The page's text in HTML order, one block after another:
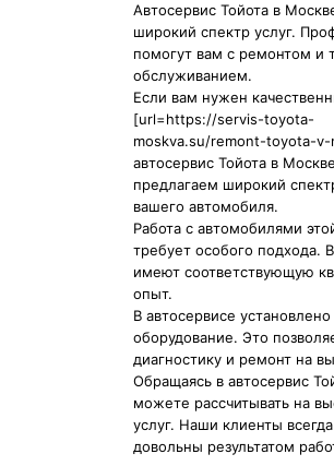
Автосервис Тойота в
широкий спектр услуг.
помогут вам с ремонтом и
обслуживанием.
Если вам нужен
[url=https://servis-toyota-
moskva.su/remont-toyota-v-
автосервис Тойота в
предлагаем широкий
вашего автомобиля.
Работа с автомобилями
требует особого подхода.
имеют соответствующую
опыт.
В автосервисе
оборудование. Это
диагностику и ремонт на
Обращаясь в автосервис
можете рассчитывать на
услуг. Наши клиенты
довольны результатом